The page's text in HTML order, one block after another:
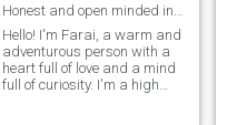
Hello! I'm Farai, a warm and
adventurous person with a
heart full of love and a mind
full of curiosity. I'm a high